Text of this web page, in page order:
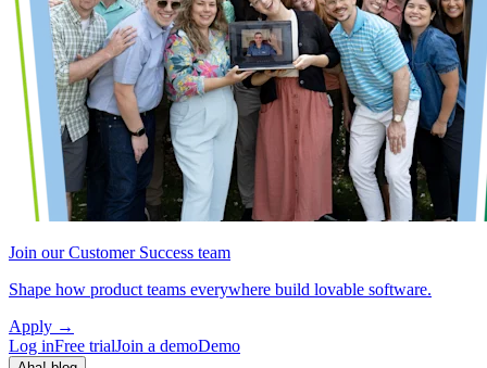
Join our Customer Success team
Shape how product teams everywhere build lovable software.
Apply →
Log inFree trialJoin a demoDemo